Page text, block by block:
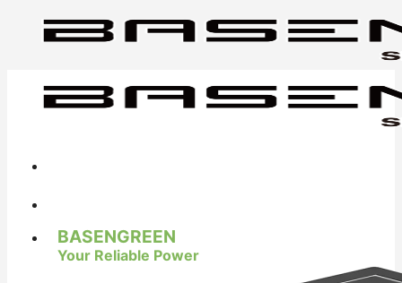
BASENGREEN
Your Reliable Power